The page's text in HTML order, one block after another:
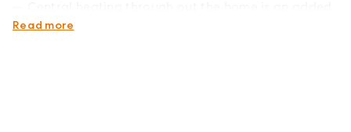
feature.
Read more